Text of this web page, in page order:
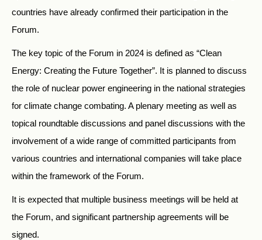
countries have already confirmed their participation in the
Forum.
The key topic of the Forum in 2024 is defined as “Clean
Energy: Creating the Future Together”. It is planned to discuss
the role of nuclear power engineering in the national strategies
for climate change combating. A plenary meeting as well as
topical roundtable discussions and panel discussions with the
involvement of a wide range of committed participants from
various countries and international companies will take place
within the framework of the Forum.
It is expected that multiple business meetings will be held at
the Forum, and significant partnership agreements will be
signed.